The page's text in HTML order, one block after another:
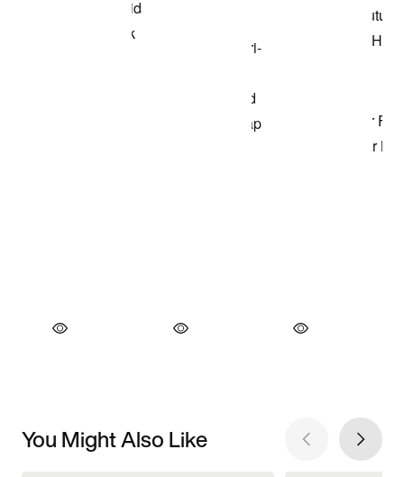
You Might Also Like